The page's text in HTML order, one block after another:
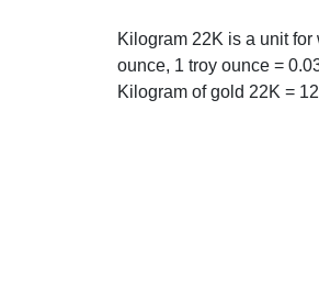
Kilogram 22K is a unit
ounce, 1 troy ounce =
Kilogram of gold 22K =